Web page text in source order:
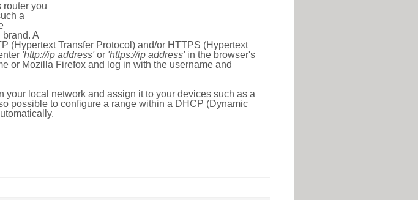
router you
a
A
(Hypertext Transfer Protocol) and/or HTTPS (Hypertext
'http://ip address'or 'https://ip address'in the browser's
or Mozilla Firefox and log in with the username and
local network and assign it to your devices such as a
possible to configure a range within a DHCP (Dynamic